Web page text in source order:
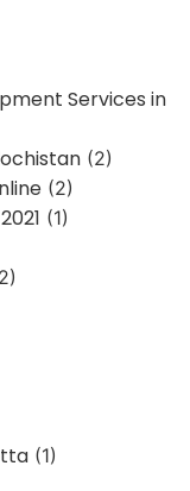
Services in
(2)
(2)
(1)
(1)